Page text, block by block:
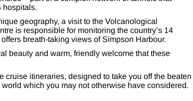
hospitals.
geography, a visit to the Volcanological
is responsible for monitoring the country’s 14
breath-taking views of Simpson Harbour.
beauty and warm, friendly welcome that these
itineraries, designed to take you off the beaten
which you may not otherwise have considered.